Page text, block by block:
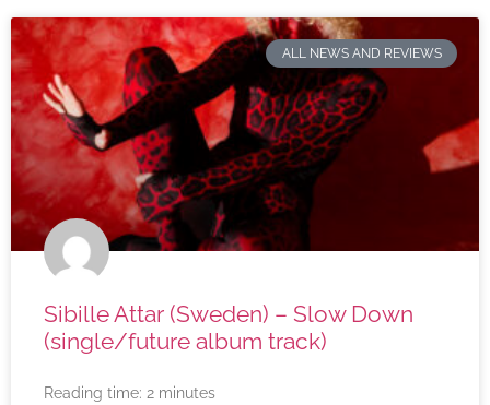
ALL NEWS AND REVIEWS
Sibille Attar (Sweden) – Slow Down
(single/future album track)
Reading time: 2 minutes